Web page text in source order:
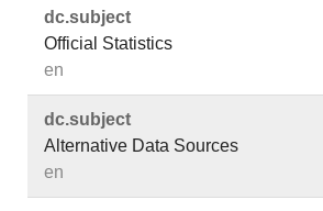
dc.​subject
Official Statistics
en
dc.​subject
Alternative Data Sources
en